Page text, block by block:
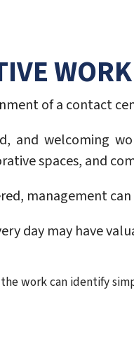
of a contact
and welcoming
spaces, and
management
day may have
work can identify